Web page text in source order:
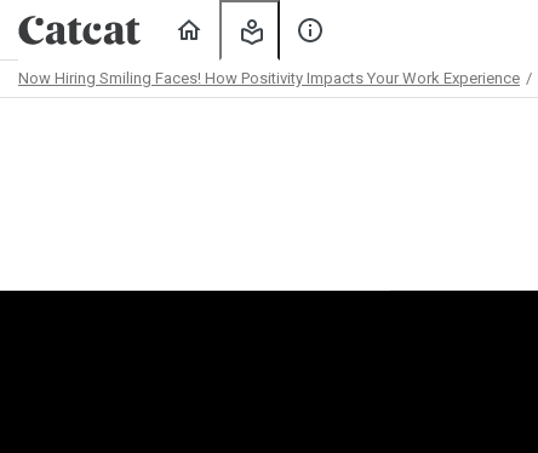
Learning
Now Hiring Smiling Faces! How Positivity Impacts Your Work Experience